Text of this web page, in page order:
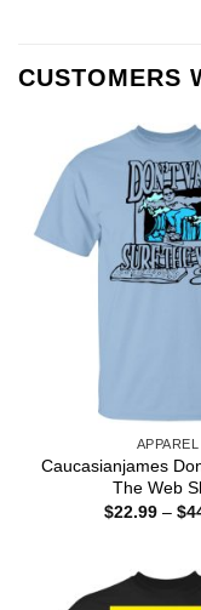
CUSTOMERS
APPAREL
Caucasianjames
The Web
$22.99 – $